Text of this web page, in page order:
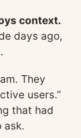
context.
days ago,
They
users.”
that had
ask.